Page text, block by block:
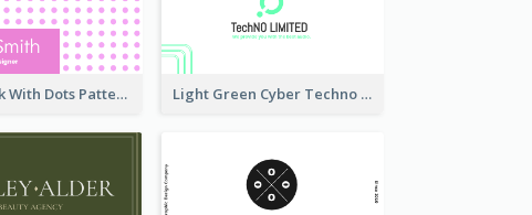
Sharp Pink With Dots Pattern Business Card Light Green Cyber Techno Business Card Design